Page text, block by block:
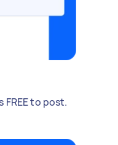
to post.